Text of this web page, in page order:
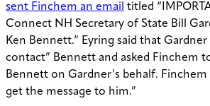
sent Finchem an email titled “I
Connect NH Secretary of State Bill
Ken Bennett.” Eyring said that
contact” Bennett and asked Finchem
Bennett on Gardner’s behalf. Finchem
get the message to him.”